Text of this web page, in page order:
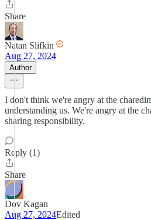
Share
Natan Slifkin
Aug 27, 2024
Author
I don't think we're angry at the
understanding us. We're angry at the
sharing responsibility.
Reply (1)
Share
Dov Kagan
Aug 27, 2024Edited